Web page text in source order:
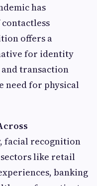
has
offers a
for identity
transaction
need for physical
facial recognition
like retail
banking